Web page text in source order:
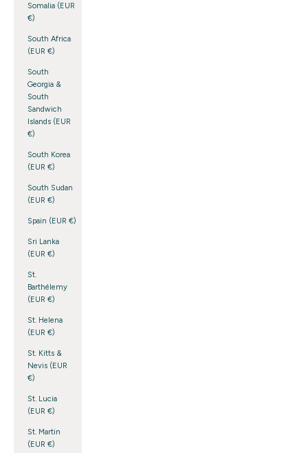
Somalia (EUR
€)
South Africa
(EUR €)
South
Georgia &
South
Sandwich
Islands (EUR
€)
South Korea
(EUR €)
South Sudan
(EUR €)
Spain (EUR €)
Sri Lanka
(EUR €)
St.
Barthélemy
(EUR €)
St. Helena
(EUR €)
St. Kitts &
Nevis (EUR
€)
St. Lucia
(EUR €)
St. Martin
(EUR €)